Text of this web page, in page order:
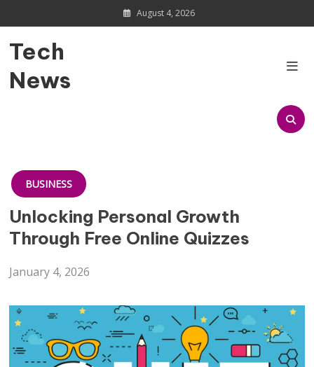
to
content
August 4, 2026
Tech
News
BUSINESS
Unlocking Personal Growth
Through Free Online Quizzes
January 4, 2026